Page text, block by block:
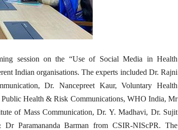
session on the “Use of Social Media in Health
Indian organisations. The experts included Dr. Rajni
Dr. Nancepreet Kaur, Voluntary Health
Health & Risk Communications, WHO India, Mr
of Mass Communication, Dr. Y. Madhavi, Dr. Sujit
Paramananda Barman from CSIR-NIScPR. The